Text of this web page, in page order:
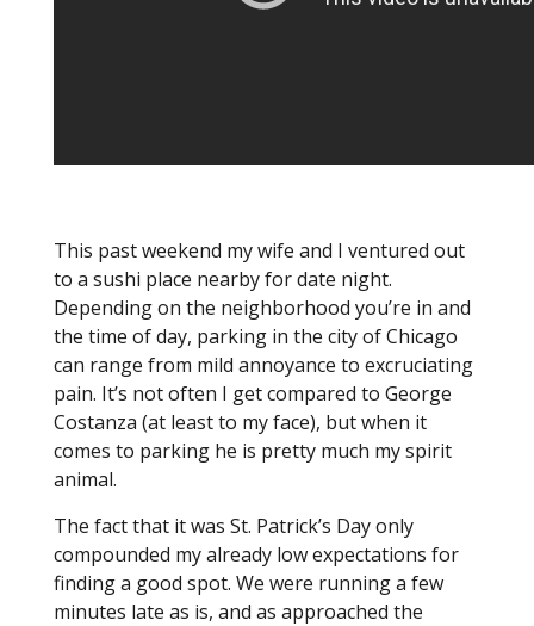
This past weekend my wife and I ventured out
to a sushi place nearby for date night.
Depending on the neighborhood you’re in and
the time of day, parking in the city of Chicago
can range from mild annoyance to excruciating
pain. It’s not often I get compared to George
Costanza (at least to my face), but when it
comes to parking he is pretty much my spirit
animal.
The fact that it was St. Patrick’s Day only
compounded my already low expectations for
finding a good spot. We were running a few
minutes late as is, and as approached the